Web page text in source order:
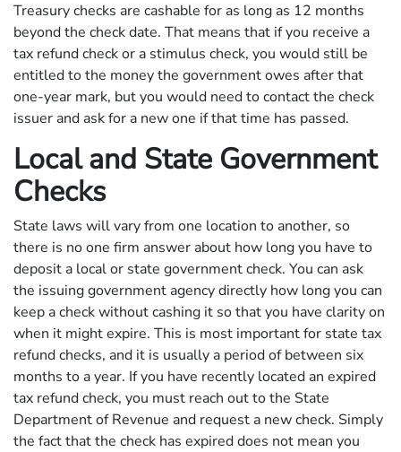
Treasury checks are cashable for as long as 12 months
beyond the check date. That means that if you receive a
tax refund check or a stimulus check, you would still be
entitled to the money the government owes after that
one-year mark, but you would need to contact the check
issuer and ask for a new one if that time has passed.
Local and State Government
Checks
State laws will vary from one location to another, so
there is no one firm answer about how long you have to
deposit a local or state government check. You can ask
the issuing government agency directly how long you can
keep a check without cashing it so that you have clarity on
when it might expire. This is most important for state tax
refund checks, and it is usually a period of between six
months to a year. If you have recently located an expired
tax refund check, you must reach out to the State
Department of Revenue and request a new check. Simply
the fact that the check has expired does not mean you